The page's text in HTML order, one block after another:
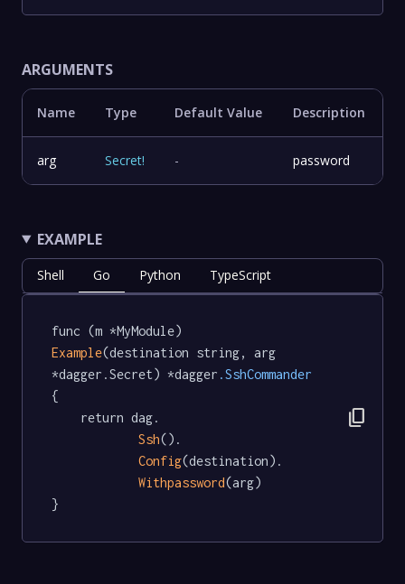
ARGUMENTS
Name Type Default Value Description
arg Secret! - password
EXAMPLE
Shell Go Python TypeScript
func (m *MyModule)
Example(destination string, arg
*dagger.Secret) *dagger .SshCommander
{
Ssh().
Config(destination).
Withpassword(arg)
}
content_copy